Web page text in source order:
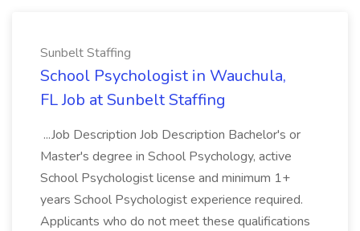
Sunbelt Staffing
School Psychologist in Wauchula,
FL Job at Sunbelt Staffing
...Job Description Job Description Bachelor's or
Master's degree in School Psychology, active
School Psychologist license and minimum 1+
years School Psychologist experience required.
Applicants who do not meet these qualifications